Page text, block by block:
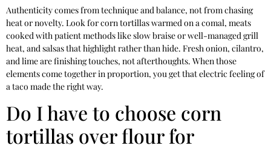
Authenticity comes from technique and balance, not from chasing
heat or novelty. Look for corn tortillas warmed on a comal, meats
cooked with patient methods like slow braise or well-managed grill
heat, and salsas that highlight rather than hide. Fresh onion, cilantro,
and lime are finishing touches, not afterthoughts. When those
elements come together in proportion, you get that electric feeling of
a taco made the right way.
Do I have to choose corn
tortillas over flour for